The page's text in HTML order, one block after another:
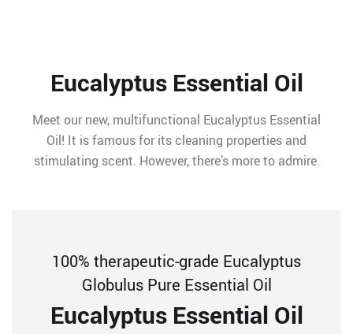
Eucalyptus Essential Oil
Meet our new, multifunctional Eucalyptus Essential
Oil! It is famous for its cleaning properties and
stimulating scent. However, there’s more to admire.
100% therapeutic-grade Eucalyptus
Globulus Pure Essential Oil
Eucalyptus Essential Oil